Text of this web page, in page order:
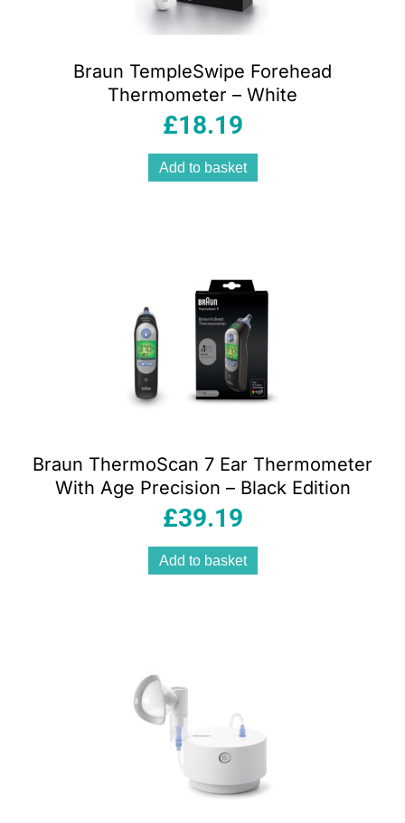
Braun TempleSwipe Forehead
Thermometer – White
£18.19
Add to basket
Braun ThermoScan 7 Ear Thermometer
With Age Precision – Black Edition
£39.19
Add to basket